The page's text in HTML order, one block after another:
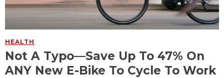
HEALTH
Not A Typo—Save Up To 47% On
ANY New E-Bike To Cycle To Work